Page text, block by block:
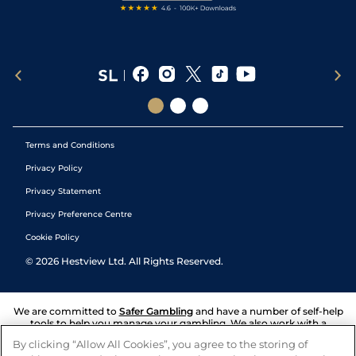
Terms and Conditions
Privacy Policy
Privacy Statement
Privacy Preference Centre
Cookie Policy
© 2026 Hestview Ltd. All Rights Reserved.
We are committed to Safer Gambling and have a number of self-help
tools to help you manage your gambling. We also work with a
and answers any questions you may have.
By clicking “Allow All Cookies”, you agree to the storing of